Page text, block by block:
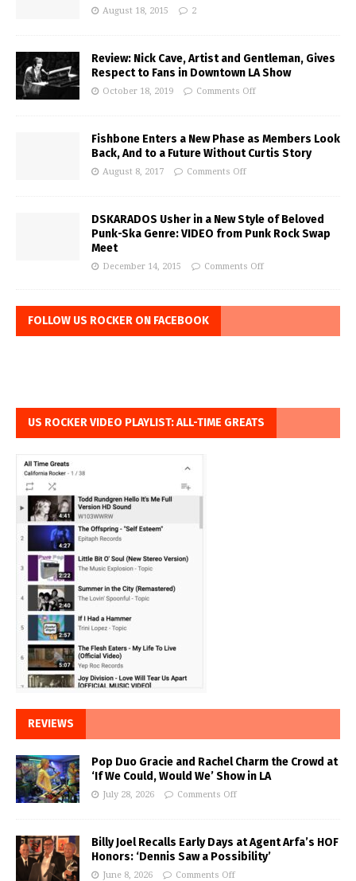
August 18, 2015 2
Review: Nick Cave, Artist and Gentleman, Gives
Respect to Fans in Downtown LA Show
October 18, 2019 Comments Off
Fishbone Enters a New Phase as Members Look
Back, And to a Future Without Curtis Story
August 8, 2017 Comments Off
DSKARADOS Usher in a New Style of Beloved
Punk-Ska Genre: VIDEO from Punk Rock Swap
Meet
December 14, 2015 Comments Off
FOLLOW US ROCKER ON FACEBOOK
US ROCKER VIDEO PLAYLIST: ALL-TIME GREATS
REVIEWS
Pop Duo Gracie and Rachel Charm the Crowd at
‘If We Could, Would We’ Show in LA
July 28, 2026 Comments Off
Billy Joel Recalls Early Days at Agent Arfa’s HOF
Honors: ‘Dennis Saw a Possibility’
June 8, 2026 Comments Off